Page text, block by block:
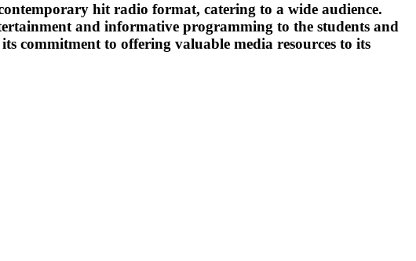
hit radio format, catering to a wide audience.
and informative programming to the students and
commitment to offering valuable media resources to its